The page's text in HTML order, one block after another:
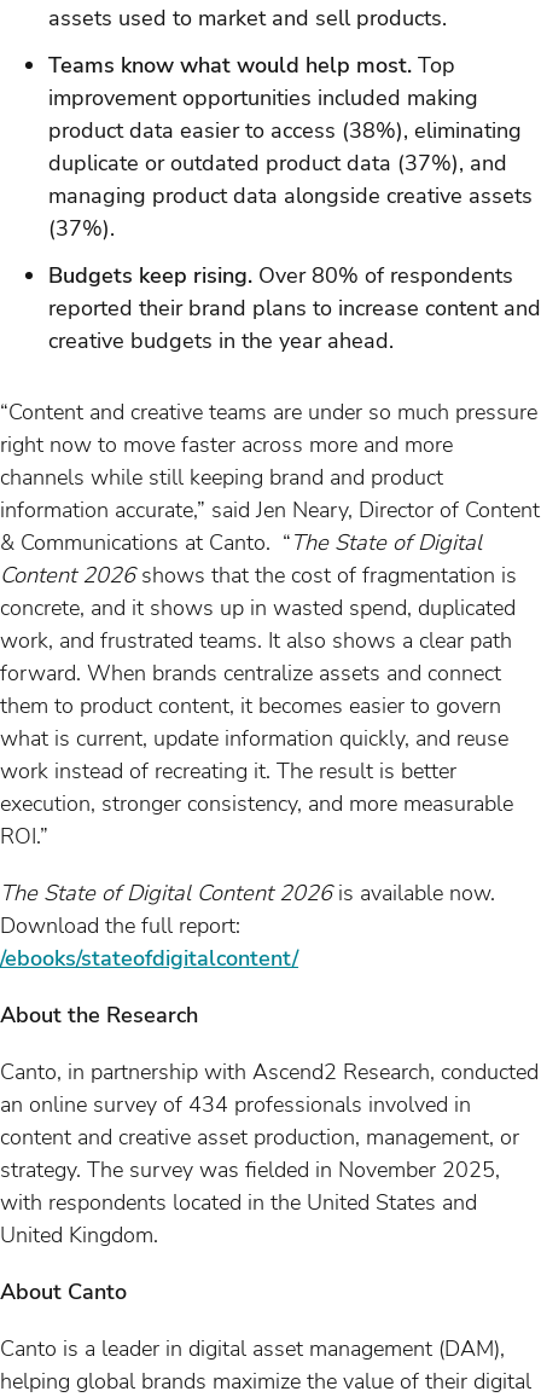
assets used to market and sell products.
Teams know what would help most. Top
improvement opportunities included making
product data easier to access (38%), eliminating
duplicate or outdated product data (37%), and
managing product data alongside creative assets
(37%).
Budgets keep rising. Over 80% of respondents
reported their brand plans to increase content and
creative budgets in the year ahead.
“Content and creative teams are under so much pressure
right now to move faster across more and more
channels while still keeping brand and product
information accurate,” said Jen Neary, Director of Content
& Communications at Canto. “The State of Digital
Content 2026shows that the cost of fragmentation is
concrete, and it shows up in wasted spend, duplicated
work, and frustrated teams. It also shows a clear path
forward. When brands centralize assets and connect
them to product content, it becomes easier to govern
what is current, update information quickly, and reuse
work instead of recreating it. The result is better
execution, stronger consistency, and more measurable
ROI.”
The State of Digital Content 2026is available now.
Download the full report:
/ebooks/stateofdigitalcontent/
About the Research
Canto, in partnership with Ascend2 Research, conducted
an online survey of 434 professionals involved in
content and creative asset production, management, or
strategy. The survey was fielded in November 2025,
with respondents located in the United States and
United Kingdom.
About Canto
Canto is a leader in digital asset management (DAM),
helping global brands maximize the value of their digital